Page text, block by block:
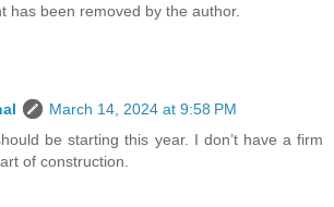
has been removed by the author.
March 14, 2024 at 9:58 PM
be starting this year. I don’t have a firm
of construction.